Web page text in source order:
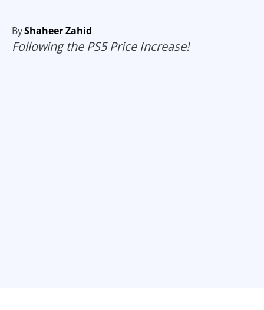
ByShaheer Zahid
Following the PS5 Price Increase!